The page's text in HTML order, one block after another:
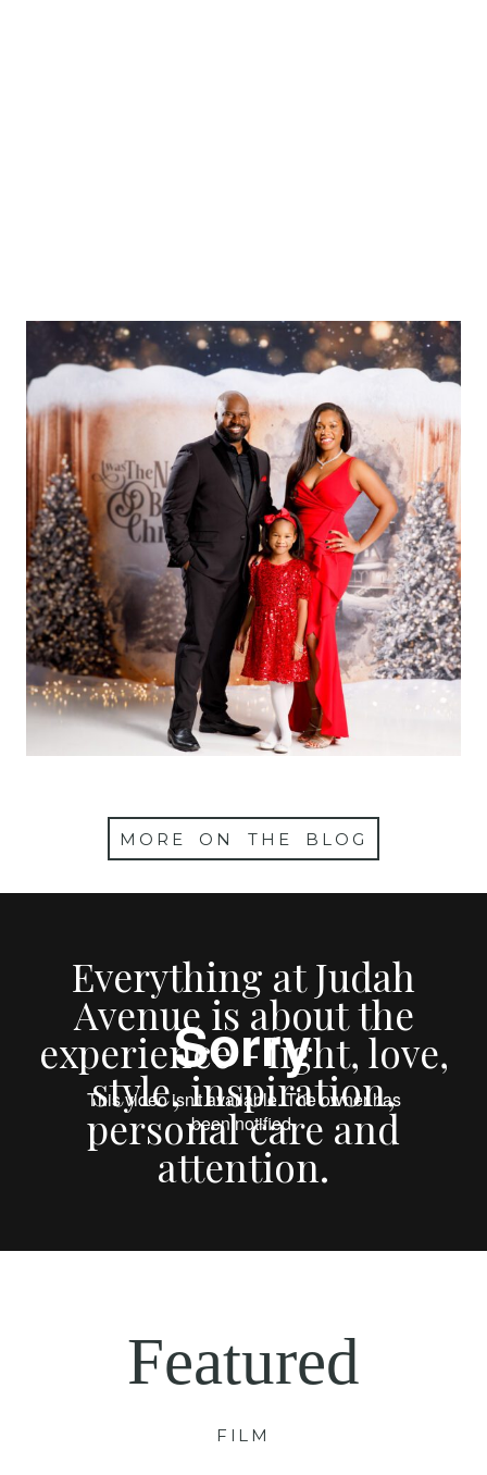
Christmas Mini
Sessions 2024
MORE ON THE BLOG
Everything at Judah
Avenue is about the
experience - light, love,
style, inspiration,
personal care and
attention.
Featured
FILM